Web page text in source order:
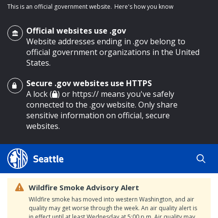
main content
This is an official government website. Here's how you know
Official websites use .gov
Website addresses ending in .gov belong to
official government organizations in the United
States.
Secure .gov websites use HTTPS
A lock ( ) or https:// means you've safely
connected to the .gov website. Only share
sensitive information on official, secure
websites.
Wildfire Smoke Advisory Alert
Wildfire smoke has moved into western Washington, and air
quality may get worse through the week. An air quality alert is